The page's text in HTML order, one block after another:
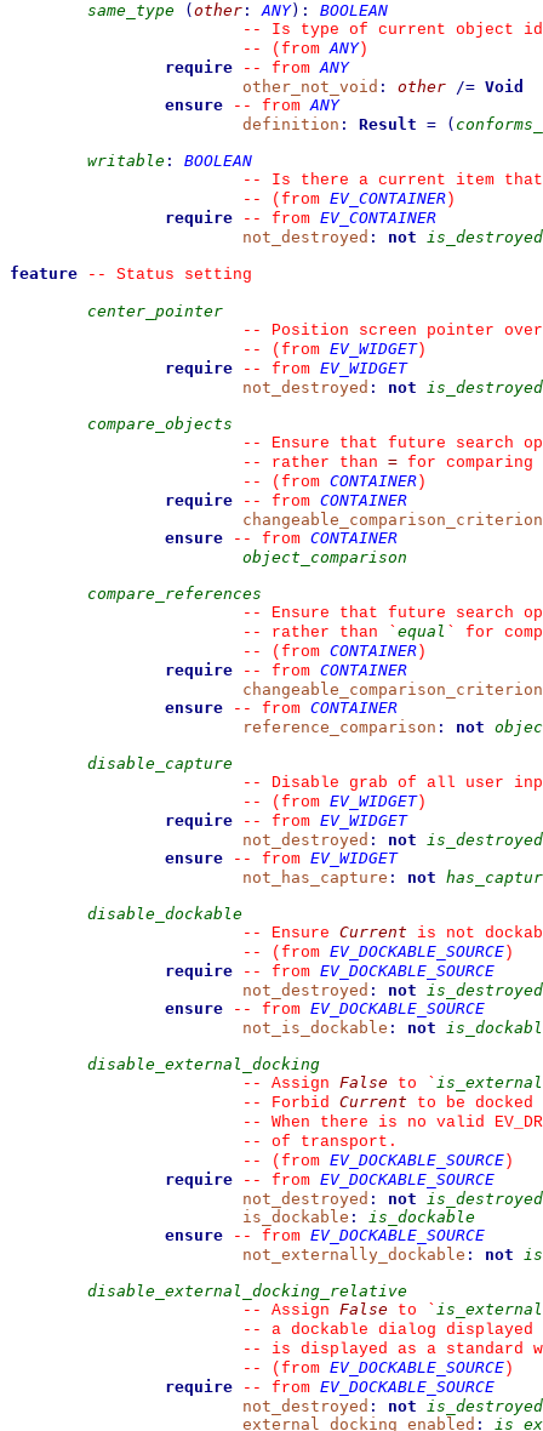
same_type
( other : ANY) :
BOOLEAN
--
Is type of current object
--
(from ANY)
require
-- from ANY
other_not_void : other /= Void
ensure
-- from ANY
definition : Result = (
writable :
BOOLEAN
--
Is there a current item that
--
(from EV_CONTAINER )
require
-- from EV_CONTAINER
not_destroyed : not is_destroyed
feature
--
Status setting
center_pointer
--
Position screen pointer
--
(from EV_WIDGET)
require
-- from EV_WIDGET
not_destroyed : not is_destroyed
compare_objects
--
Ensure that future search
--
rather than = for comparing
--
(from CONTAINER )
require
-- from CONTAINER
changeable_comparison_criterion
ensure
-- from CONTAINER
object_comparison
compare_references
--
Ensure that future search
--
rather than ` equal `
for
--
(from CONTAINER )
require
-- from CONTAINER
changeable_comparison_criterion
ensure
-- from CONTAINER
reference_comparison : not
disable_capture
--
Disable grab of all user
--
(from EV_WIDGET)
require
-- from EV_WIDGET
not_destroyed : not is_destroyed
ensure
-- from EV_WIDGET
not_has_capture : not
disable_dockable
--
Ensure Current is not
--
(from EV_DOCKABLE_SOURCE )
require
-- from EV_DOCKABLE_SOURCE
not_destroyed : not is_destroyed
ensure
-- from EV_DOCKABLE_SOURCE
not_is_dockable : not
disable_external_docking
--
Assign False to `
--
Forbid Current to be docked
--
When there is no valid
--
of transport.
--
(from EV_DOCKABLE_SOURCE )
require
-- from EV_DOCKABLE_SOURCE
not_destroyed : not is_destroyed
is_dockable :
is_dockable
ensure
-- from EV_DOCKABLE_SOURCE
not_externally_dockable : not
disable_external_docking_relative
--
Assign False to `
--
a dockable dialog displayed
--
is displayed as a standard
--
(from EV_DOCKABLE_SOURCE )
require
-- from EV_DOCKABLE_SOURCE
not_destroyed : not is_destroyed
external_docking_enabled :